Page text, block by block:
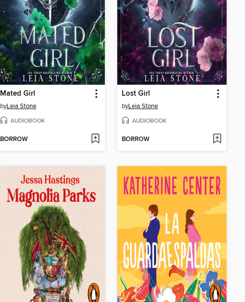
Mated Girl
byLeia Stone
AUDIOBOOK
BORROW
Lost Girl
byLeia Stone
AUDIOBOOK
BORROW